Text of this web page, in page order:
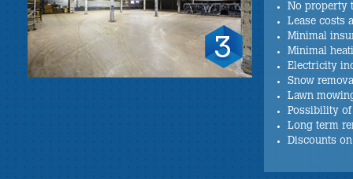
No property
Lease costs
Minimal
Minimal
Electricity
Snow
Lawn
Possibility
Long term
Discounts